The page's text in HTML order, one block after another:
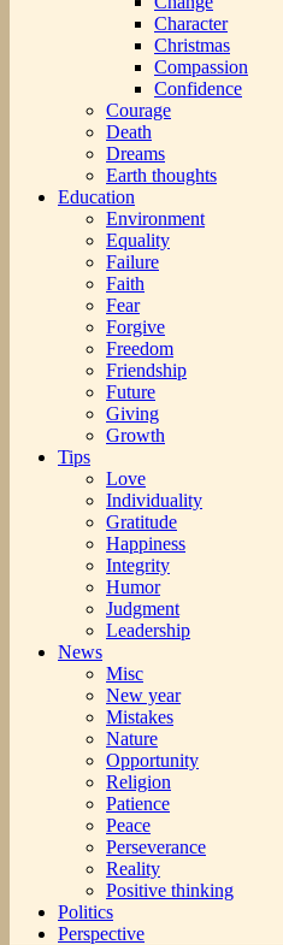
Character
Christmas
Compassion
Confidence
Courage
Death
Dreams
Earth thoughts
Education
Environment
Equality
Failure
Faith
Fear
Forgive
Freedom
Friendship
Future
Giving
Growth
Tips
Love
Individuality
Gratitude
Happiness
Integrity
Humor
Judgment
Leadership
News
Misc
New year
Mistakes
Nature
Opportunity
Religion
Patience
Peace
Perseverance
Reality
Positive thinking
Politics
Perspective